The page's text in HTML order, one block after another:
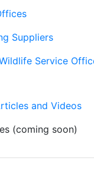
Suppliers
Service
and Videos
(coming soon)